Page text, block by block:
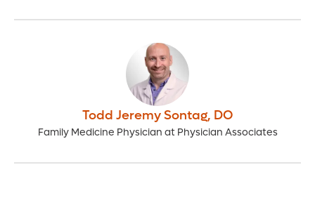
Todd Jeremy Sontag, DO
Family Medicine Physician at Physician Associates